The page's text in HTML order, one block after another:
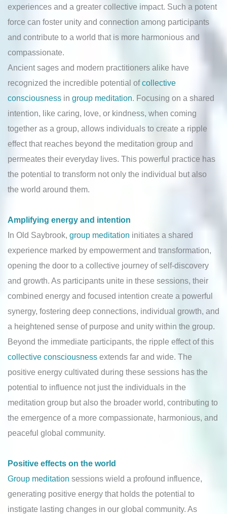
experiences and a greater collective impact. Such a potent
force can foster unity and connection among participants
and contribute to a world that is more harmonious and
compassionate.
Ancient sages and modern practitioners alike have
recognized the incredible potential ofcollective
consciousness in group meditation. Focusing on a shared
intention, like caring, love, or kindness, when coming
together as a group, allows individuals to create a ripple
effect that reaches beyond the meditation group and
permeates their everyday lives. This powerful practice has
the potential to transform not only the individual but also
the world around them.
Amplifying energy and intention
In Old Saybrook, group meditation initiates a shared
experience marked by empowerment and transformation,
opening the door to a collective journey of self-discovery
and growth. As participants unite in these sessions, their
combined energy and focused intention create a powerful
synergy, fostering deep connections, individual growth, and
a heightened sense of purpose and unity within the group.
Beyond the immediate participants, the ripple effect of this
collective consciousness extends far and wide. The
positive energy cultivated during these sessions has the
potential to influence not just the individuals in the
meditation group but also the broader world, contributing to
the emergence of a more compassionate, harmonious, and
peaceful global community.
Positive effects on the world
Group meditation sessions wield a profound influence,
generating positive energy that holds the potential to
instigate lasting changes in our global community. As